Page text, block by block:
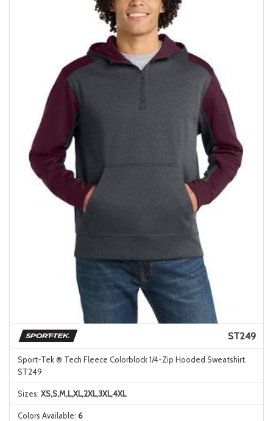
ST249
Sport-Tek ® Tech Fleece Colorblock 1/4-Zip Hooded Sweatshirt.
ST249
Sizes: XS,S,M,L,XL,2XL,3XL,4XL
Colors Available: 6